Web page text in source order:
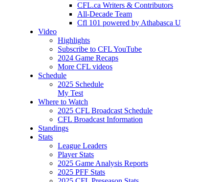
CFL.ca Writers & Contributors
All-Decade Team
Cfl 101 powered by Athabasca U
Video
Highlights
Subscribe to CFL YouTube
2024 Game Recaps
More CFL videos
Schedule
2025 Schedule
My Test
Where to Watch
2025 CFL Broadcast Schedule
CFL Broadcast Information
Standings
Stats
League Leaders
Player Stats
2025 Game Analysis Reports
2025 PFF Stats